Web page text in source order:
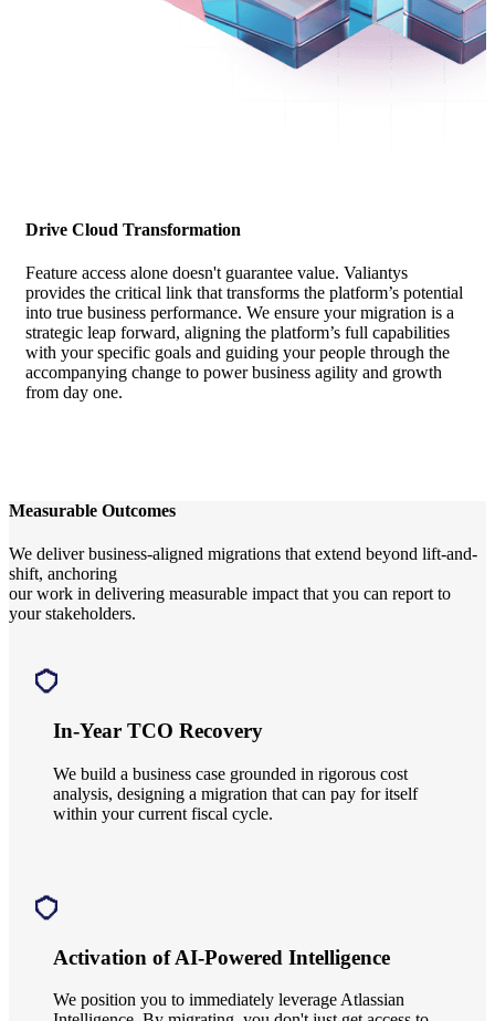
Drive Cloud Transformation
Feature access alone doesn't guarantee value. Valiantys
provides the critical link that transforms the platform’s potential
into true business performance. We ensure your migration is a
strategic leap forward, aligning the platform’s full capabilities
with your specific goals and guiding your people through the
accompanying change to power business agility and growth
from day one.
Measurable Outcomes
We deliver business-aligned migrations that extend beyond lift-and-
shift, anchoring
our work in delivering measurable impact that you can report to
your stakeholders.
In-Year TCO Recovery
We build a business case grounded in rigorous cost
analysis, designing a migration that can pay for itself
within your current fiscal cycle.
Activation of AI-Powered Intelligence
We position you to immediately leverage Atlassian